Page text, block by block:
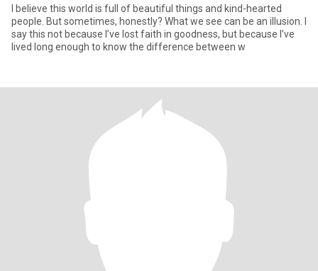
I believe this world is full of beautiful things and kind-hearted
people. But sometimes, honestly? What we see can be an illusion. I
say this not because I’ve lost faith in goodness, but because I’ve
lived long enough to know the difference between w